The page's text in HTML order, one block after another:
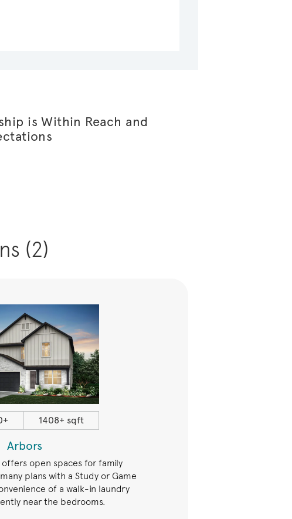
is Within Reach and
(2)
1408+ sqft
Arbors
offers open spaces for family
plans with a Study or Game
of a walk-in laundry
near the bedrooms.